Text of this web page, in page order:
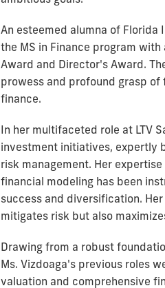
An esteemed alumna of Florida
the MS in Finance program
Award and Director's Award.
prowess and profound grasp
finance.
In her multifaceted role at LTV
investment initiatives, expertly
risk management. Her
financial modeling has been
success and diversification.
mitigates risk but also
Drawing from a robust
Ms. Vizdoaga's previous roles
valuation and comprehensive